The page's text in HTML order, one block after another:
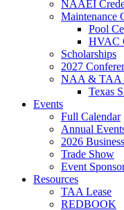
NAAEI
Maintenance
Pool
HVAC
Scholarships
2027
NAA & TAA
Texas
Events
Full Calendar
Annual
2026
Trade Show
Event
Resources
TAA Lease
REDBOOK